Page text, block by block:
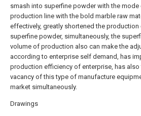
smash into superfine powder with the mode
production line with the bold marble raw
effectively, greatly shortened the production
superfine powder, simultaneously, the
volume of production also can make the
according to enterprise self demand, has
production efficiency of enterprise, has also
vacancy of this type of manufacture
market simultaneously.
Drawings